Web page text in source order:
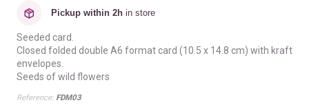
Pickup within 2h in store
Seeded card.
Closed folded double A6 format card (10.5 x 14.8 cm) with kraft
envelopes.
Seeds of wild flowers
Reference: FDM03